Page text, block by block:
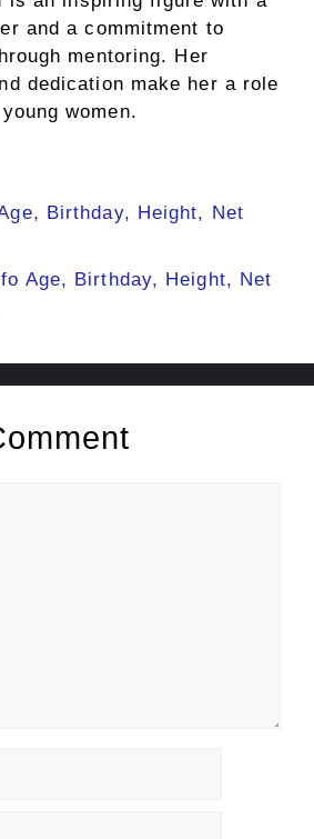
and a commitment to
mentoring. Her
dedication make her a role
women.
Birthday, Height, Net
Age, Birthday, Height, Net